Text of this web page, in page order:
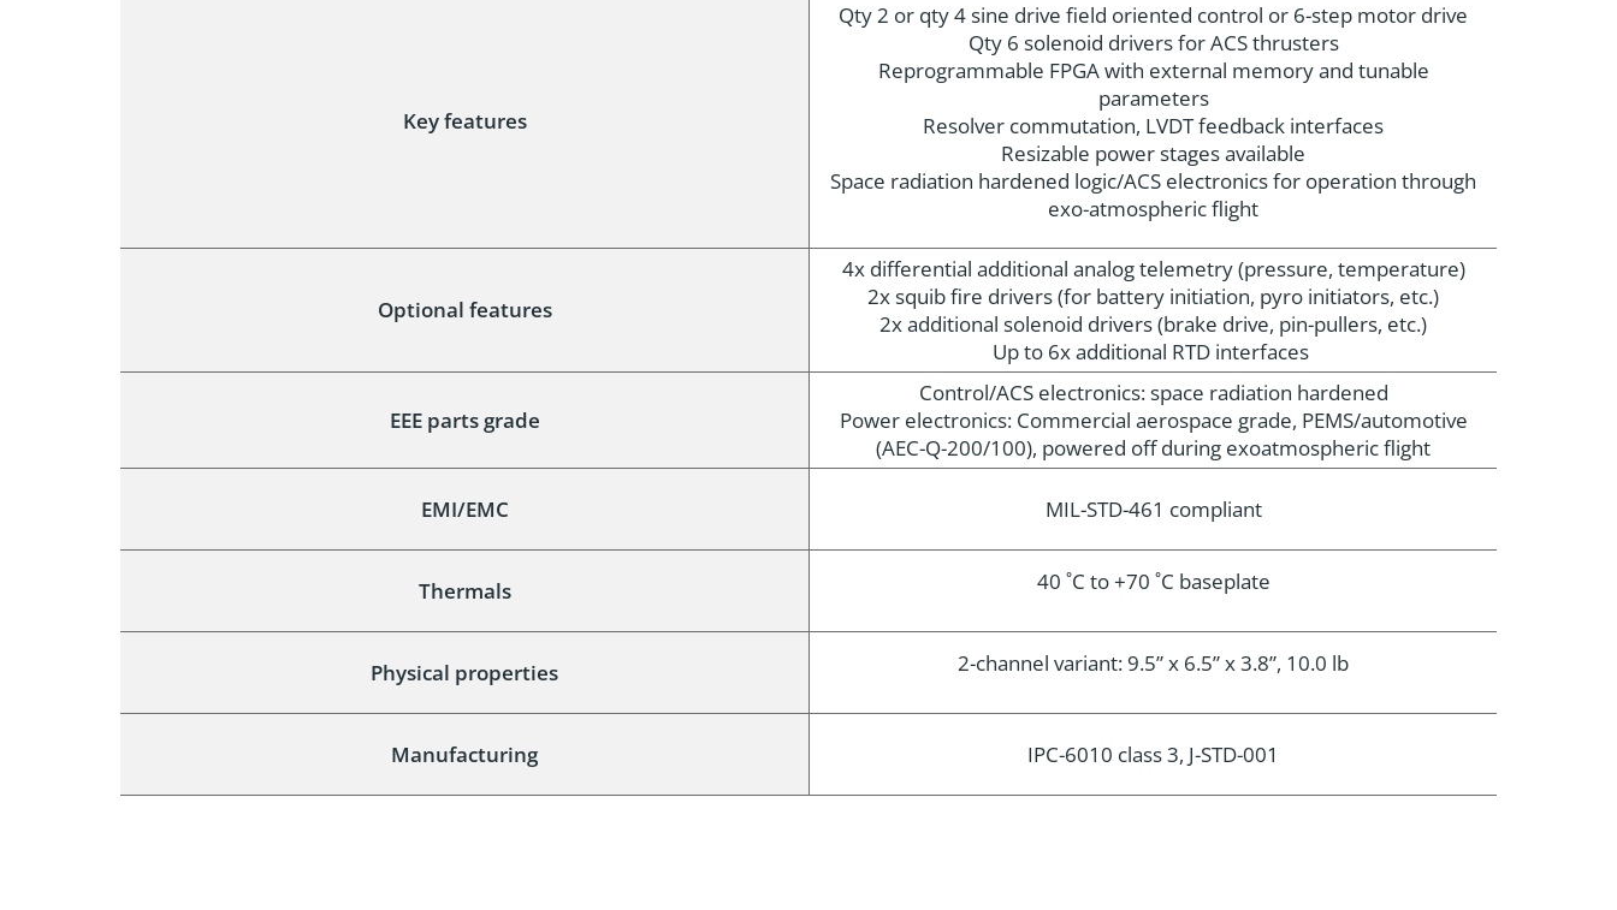
Key features
Qty 2 or qty 4 sine drive field oriented control or 6-step motor drive
Qty 6 solenoid drivers for ACS thrusters
Reprogrammable FPGA with external memory and tunable
parameters
Resolver commutation, LVDT feedback interfaces
Resizable power stages available
Space radiation hardened logic/ACS electronics for operation through
exo-atmospheric flight
Optional features
4x differential additional analog telemetry (pressure, temperature)
2x squib fire drivers (for battery initiation, pyro initiators, etc.)
2x additional solenoid drivers (brake drive, pin-pullers, etc.)
Up to 6x additional RTD interfaces
EEE parts grade
Control/ACS electronics: space radiation hardened
Power electronics: Commercial aerospace grade, PEMS/automotive
(AEC-Q-200/100), powered off during exoatmospheric flight
EMI/EMC MIL-STD-461 compliant
Thermals 40 ˚C to +70 ˚C baseplate
Physical properties 2-channel variant: 9.5” x 6.5” x 3.8”, 10.0 lb
Manufacturing IPC-6010 class 3, J-STD-001